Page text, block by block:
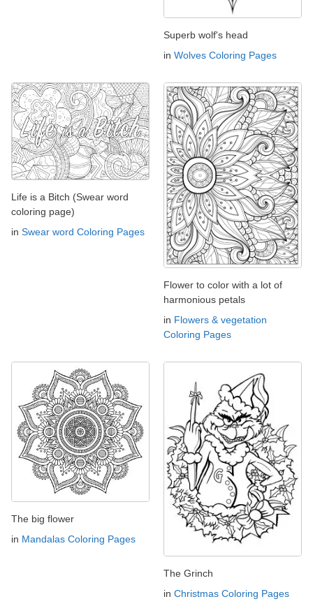
Superb wolf's head
in Wolves Coloring Pages
Life is a Bitch (Swear word
coloring page)
in Swear word Coloring Pages
Flower to color with a lot of
harmonious petals
in Flowers & vegetation
Coloring Pages
The big flower
in Mandalas Coloring Pages
The Grinch
in Christmas Coloring Pages